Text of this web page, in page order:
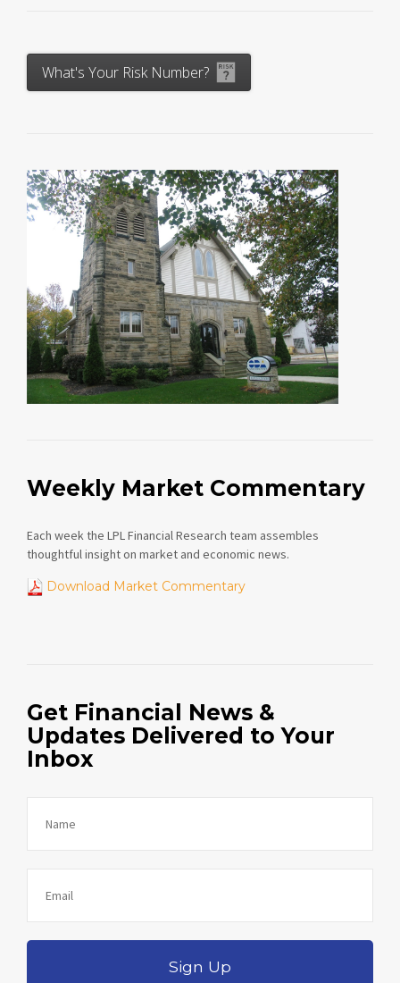
What's Your Risk Number?
Weekly Market Commentary
Each week the LPL Financial Research team assembles
thoughtful insight on market and economic news.
Download Market Commentary
Get Financial News &
Updates Delivered to Your
Inbox
Sign Up